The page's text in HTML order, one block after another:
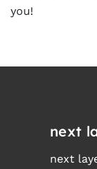
you!
next
next